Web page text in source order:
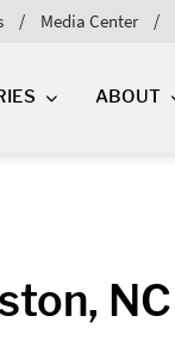
Media Center
ABOUT
NC